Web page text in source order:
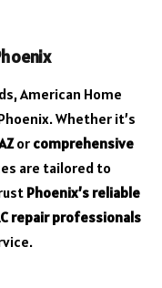
American Home
Whether it’s
or comprehensive
are tailored to
Phoenix’s reliable
repair professionals